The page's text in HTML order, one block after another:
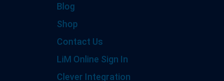
Blog
Shop
Contact Us
LiM Online Sign In
Clever Integration